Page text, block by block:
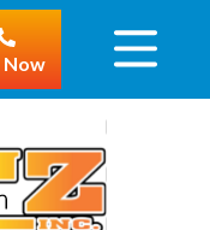
Now